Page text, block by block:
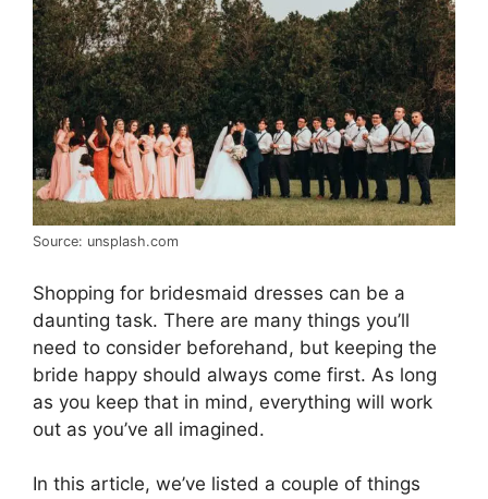
Source: unsplash.com
Shopping for bridesmaid dresses can be a
daunting task. There are many things you’ll
need to consider beforehand, but keeping the
bride happy should always come first. As long
as you keep that in mind, everything will work
out as you’ve all imagined.
In this article, we’ve listed a couple of things